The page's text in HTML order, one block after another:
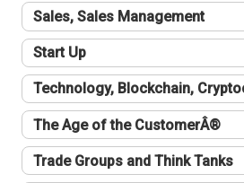
Sales, Sales Management
Start Up
Technology, Blockchain,
The Age of the CustomerÂ®
Trade Groups and Think Tanks